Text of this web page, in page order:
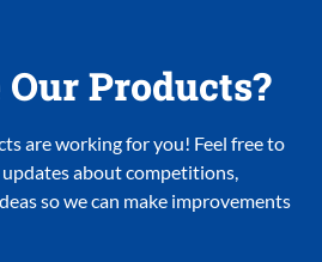
Products?
are working for you! Feel free to
about competitions,
so we can make improvements